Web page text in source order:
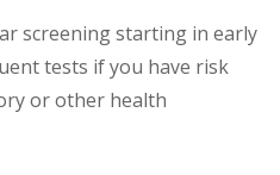
screening starting in early
tests if you have risk
or other health